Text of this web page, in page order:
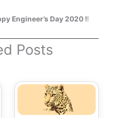
Engineer’s Day 2020 !!
Posts